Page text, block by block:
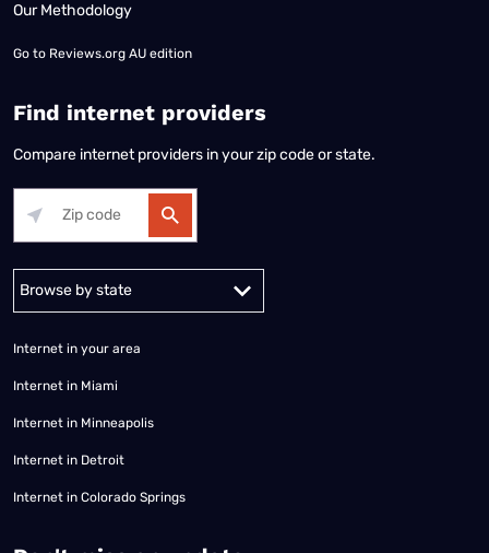
Our Methodology
Go to Reviews.org AU edition
Find internet providers
Compare internet providers in your zip code or state.
Alabama Alaska
Internet in your area
Internet in Miami
Internet in Minneapolis
Internet in Detroit
Internet in Colorado Springs